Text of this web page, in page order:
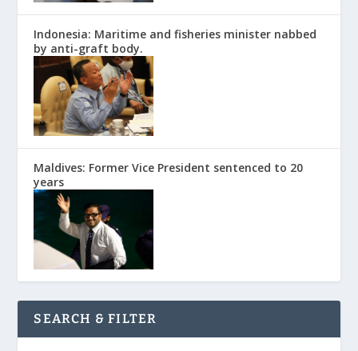
Indonesia: Maritime and fisheries minister nabbed
by anti-graft body.
Maldives: Former Vice President sentenced to 20
years
SEARCH & FILTER